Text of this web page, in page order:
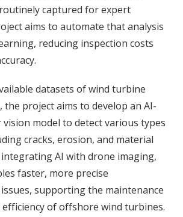
captured for expert
aims to automate that analysis
reducing inspection costs
datasets of wind turbine
the project aims to develop an AI-
vision model to detect various types
cracks, erosion, and material
AI with drone imaging,
faster, more precise
supporting the maintenance
of offshore wind turbines.